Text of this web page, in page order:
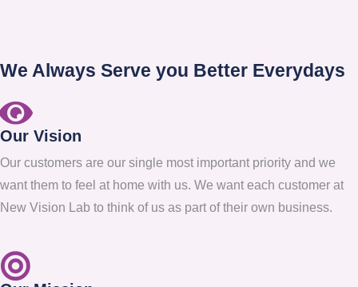
We Always Serve you Better Everydays
Our Vision
Our customers are our single most important priority and we
want them to feel at home with us. We want each customer at
New Vision Lab to think of us as part of their own business.